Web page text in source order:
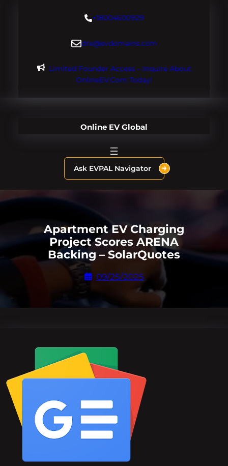
+18004600929
dre@evdomains.com
Limited Founder Access – Inquire About
OnlineEV.com Today!
Online EV Global
Ask EVPAL Navigator
Apartment EV Charging
Project Scores ARENA
Backing – SolarQuotes
09/25/2025